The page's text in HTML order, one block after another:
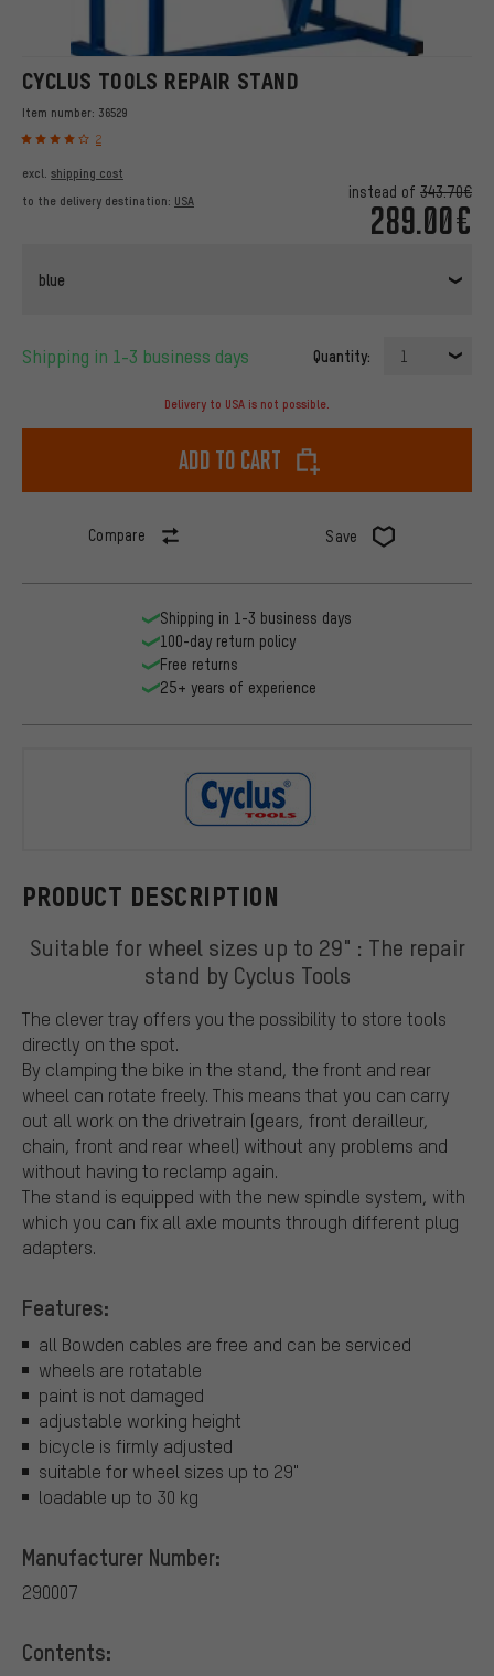
CYCLUS TOOLS REPAIR STAND
Item number: 36529
2
instead of 343.70€
289.00€
excl. shipping cost
to the delivery destination: USA
blue
Shipping in 1-3 business days Quantity: 1
Delivery to USA is not possible.
Add to cart
Compare Save
PRODUCT DESCRIPTION
Suitable for wheel sizes up to 29" : The repair
stand by Cyclus Tools
The clever tray offers you the possibility to store tools
directly on the spot.
By clamping the bike in the stand, the front and rear
wheel can rotate freely. This means that you can carry
out all work on the drivetrain (gears, front derailleur,
chain, front and rear wheel) without any problems and
without having to reclamp again.
The stand is equipped with the new spindle system, with
which you can fix all axle mounts through different plug
adapters.
Features:
all Bowden cables are free and can be serviced
wheels are rotatable
paint is not damaged
adjustable working height
bicycle is firmly adjusted
suitable for wheel sizes up to 29"
loadable up to 30 kg
Manufacturer Number:
290007
Contents:
Shipping in 1-3 business days
100-day return policy
Free returns
25+ years of experience